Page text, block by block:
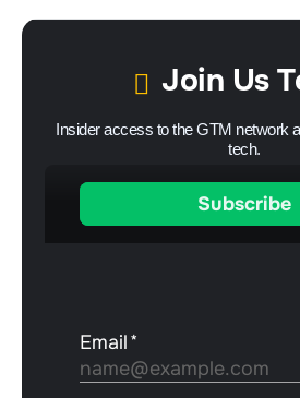
Join Us
Insider access to the GTM network
tech.